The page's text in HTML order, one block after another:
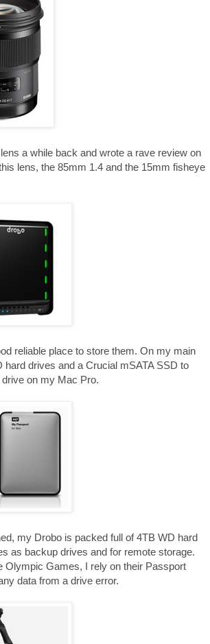
a while back and wrote a rave review on
lens, the 85mm 1.4 and the 15mm fisheye
reliable place to store them. On my main
drives and a Crucial mSATA SSD to
on my Mac Pro.
my Drobo is packed full of 4TB WD hard
as backup drives and for remote storage.
Olympic Games, I rely on their Passport
data from a drive error.